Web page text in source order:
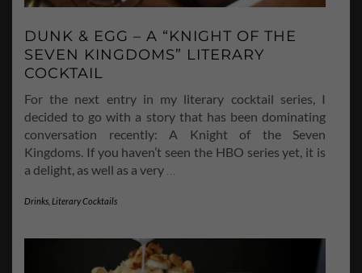
DUNK & EGG – A “KNIGHT OF THE
SEVEN KINGDOMS” LITERARY
COCKTAIL
For the next entry in my literary cocktail series, I
decided to go with a story that has been dominating
conversation recently: A Knight of the Seven
Kingdoms. If you haven’t seen the HBO series yet, it is
a delight, as well as a very …
Drinks Literary Cocktails